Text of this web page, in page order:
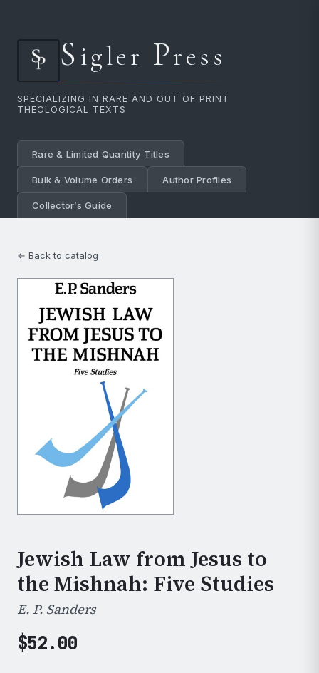
Sigler Press
SPECIALIZING IN RARE AND OUT OF PRINT
THEOLOGICAL TEXTS
Rare & Limited Quantity Titles
Bulk & Volume Orders Author Profiles
Collector’s Guide
← Back to catalog
Jewish Law from Jesus to
the Mishnah: Five Studies
E. P. Sanders
$52.00